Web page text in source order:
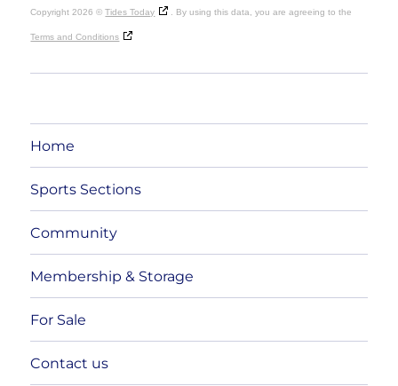
Copyright 2026 ©Tides Today . By using this data, you are agreeing to the
Terms and Conditions
Home
Sports Sections
Community
Membership & Storage
For Sale
Contact us